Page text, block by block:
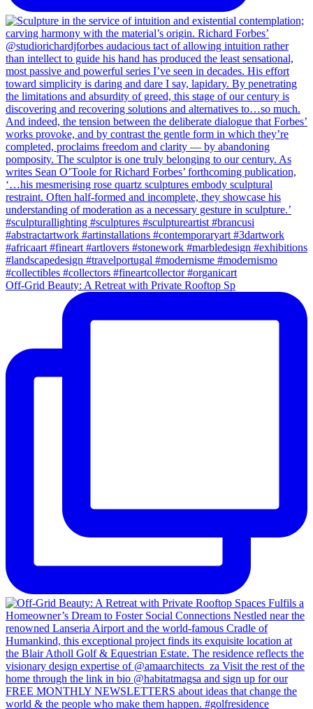
Off-Grid Beauty: A Retreat with Private Rooftop Sp